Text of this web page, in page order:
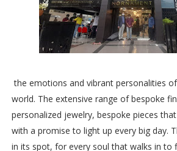
the emotions and vibrant personalities
world. The extensive range of bespoke
personalized jewelry, bespoke pieces
with a promise to light up every big day.
in its spot, for every soul that walks in to